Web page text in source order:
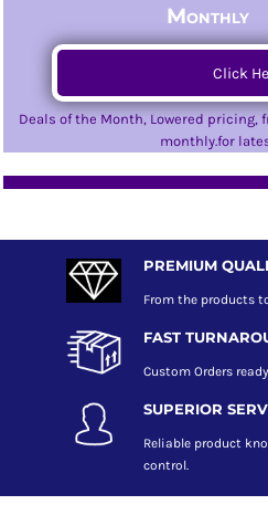
Monthly
Click
Deals of the Month, Lowered
monthly.for
PREMIUM
From the products
FAST
Custom Orders
SUPERIOR
Reliable product
control.